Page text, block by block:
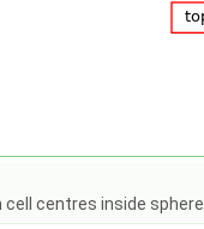
centres inside sphere.